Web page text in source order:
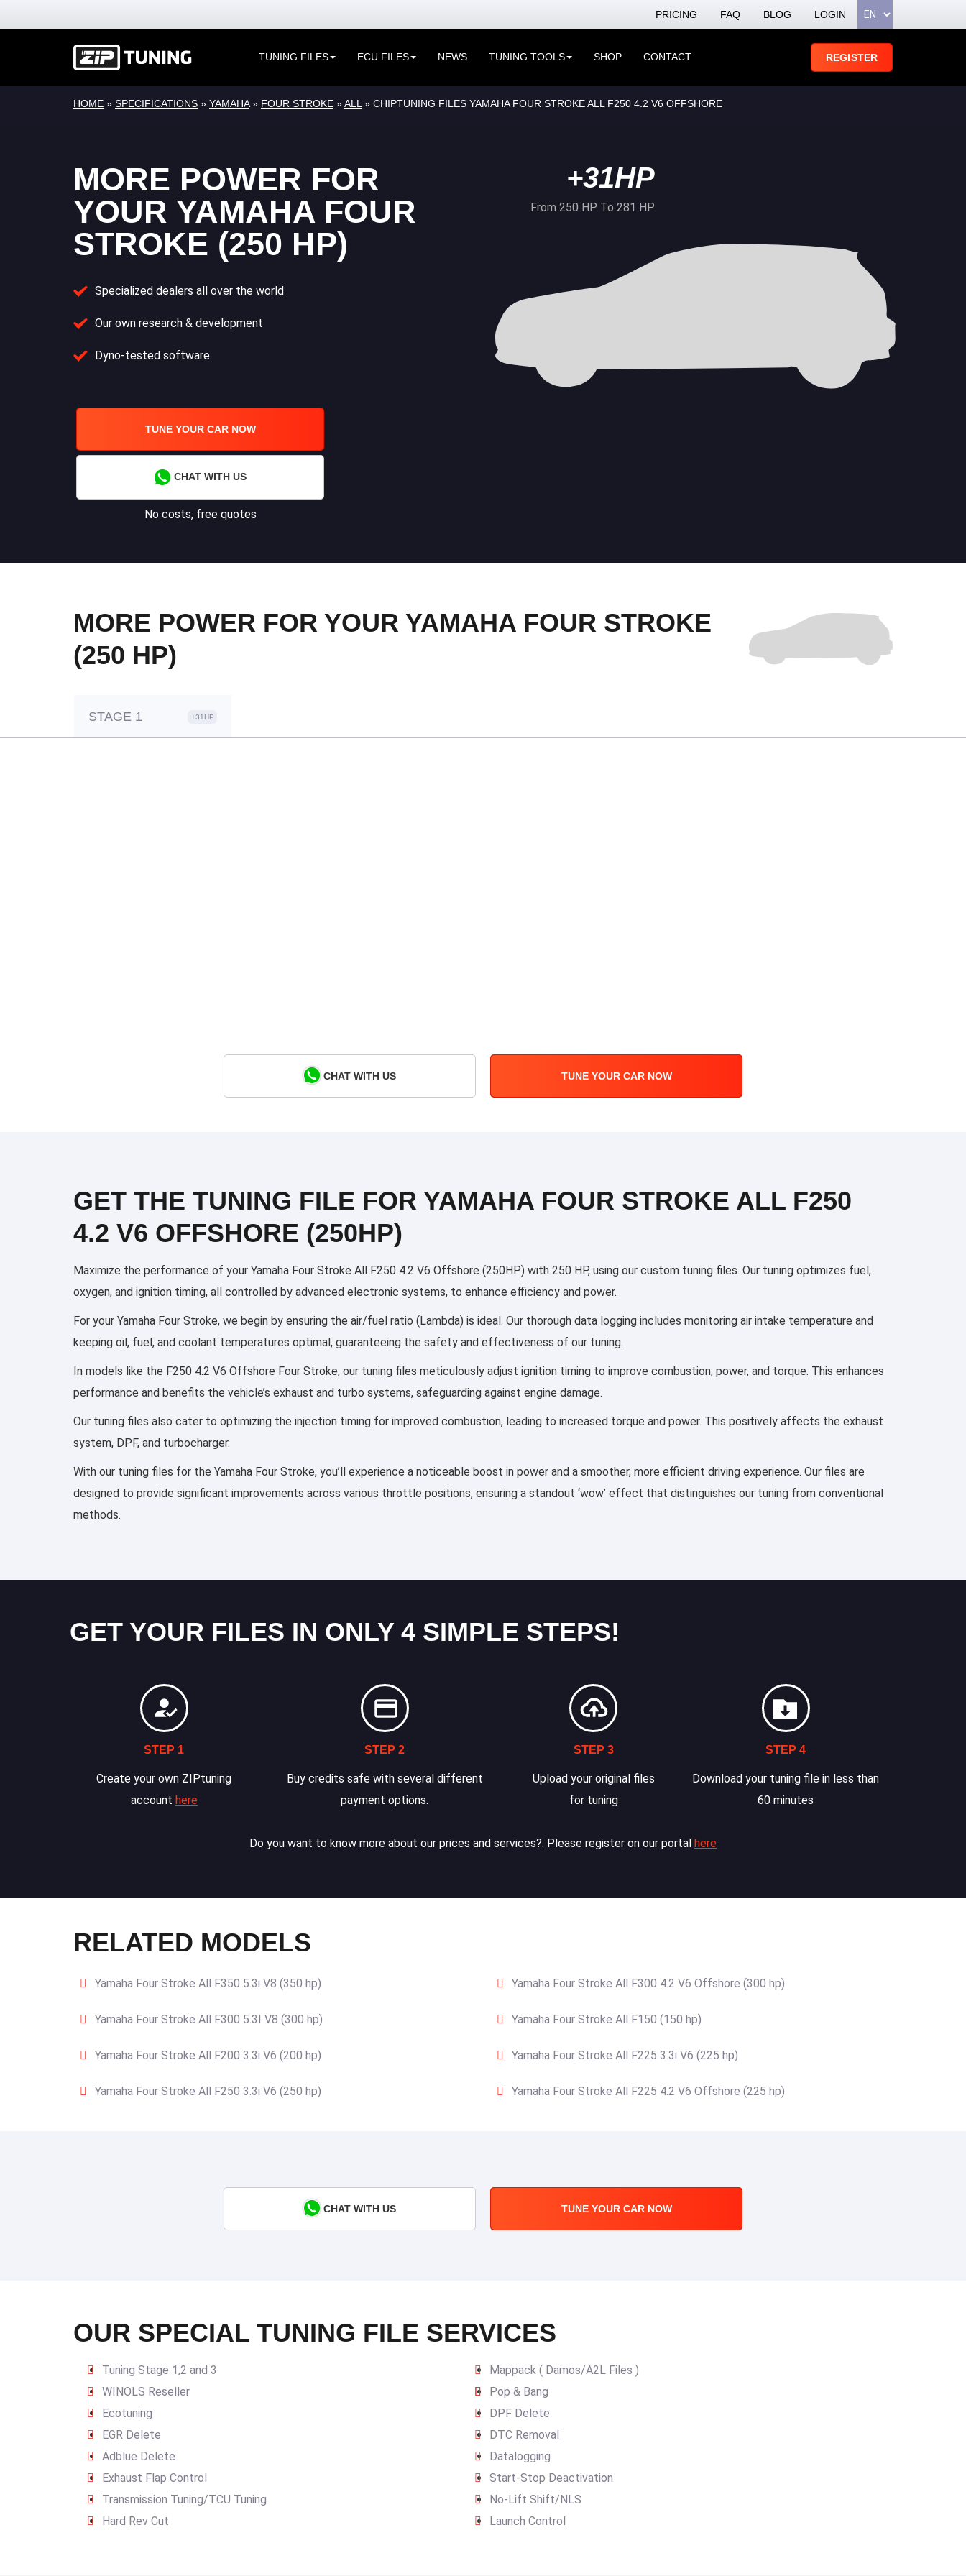
PRICING FAQ BLOG LOGIN
TUNING FILES ECU FILES NEWS TUNING TOOLS SHOP CONTACT REGISTER
HOME » SPECIFICATIONS » YAMAHA» FOUR STROKE »ALL » CHIPTUNING FILES YAMAHA FOUR STROKE ALL F250 4.2 V6 OFFSHORE
MORE POWER FOR
YOUR YAMAHA FOUR
STROKE (250 HP)
Specialized dealers all over the world
Our own research & development
Dyno-tested software
TUNE YOUR CAR NOW
CHAT WITH US
No costs, free quotes
+31HP
From 250 HP To 281 HP
MORE POWER FOR YOUR YAMAHA FOUR STROKE
(250 HP)
STAGE 1 +31HP
CHAT WITH US TUNE YOUR CAR NOW
GET THE TUNING FILE FOR YAMAHA FOUR STROKE ALL F250
4.2 V6 OFFSHORE (250HP)
Maximize the performance of your Yamaha Four Stroke All F250 4.2 V6 Offshore (250HP) with 250 HP, using our custom tuning files. Our tuning optimizes fuel,
oxygen, and ignition timing, all controlled by advanced electronic systems, to enhance efficiency and power.
For your Yamaha Four Stroke, we begin by ensuring the air/fuel ratio (Lambda) is ideal. Our thorough data logging includes monitoring air intake temperature and
keeping oil, fuel, and coolant temperatures optimal, guaranteeing the safety and effectiveness of our tuning.
In models like the F250 4.2 V6 Offshore Four Stroke, our tuning files meticulously adjust ignition timing to improve combustion, power, and torque. This enhances
performance and benefits the vehicle’s exhaust and turbo systems, safeguarding against engine damage.
Our tuning files also cater to optimizing the injection timing for improved combustion, leading to increased torque and power. This positively affects the exhaust
system, DPF, and turbocharger.
With our tuning files for the Yamaha Four Stroke, you’ll experience a noticeable boost in power and a smoother, more efficient driving experience. Our files are
designed to provide significant improvements across various throttle positions, ensuring a standout ‘wow’ effect that distinguishes our tuning from conventional
methods.
GET YOUR FILES IN ONLY 4 SIMPLE STEPS!
STEP 1
Create your own ZIPtuning
account here
STEP 2
Buy credits safe with several different
payment options.
STEP 3
Upload your original files
for tuning
STEP 4
Download your tuning file in less than
60 minutes
Do you want to know more about our prices and services?. Please register on our portal here
RELATED MODELS
Yamaha Four Stroke All F350 5.3i V8 (350 hp) Yamaha Four Stroke All F300 4.2 V6 Offshore (300 hp)
Yamaha Four Stroke All F300 5.3I V8 (300 hp) Yamaha Four Stroke All F150 (150 hp)
Yamaha Four Stroke All F200 3.3i V6 (200 hp) Yamaha Four Stroke All F225 3.3i V6 (225 hp)
Yamaha Four Stroke All F250 3.3i V6 (250 hp) Yamaha Four Stroke All F225 4.2 V6 Offshore (225 hp)
CHAT WITH US TUNE YOUR CAR NOW
OUR SPECIAL TUNING FILE SERVICES
Tuning Stage 1,2 and 3
Mappack ( Damos/A2L Files )
WINOLS Reseller
Pop & Bang
Ecotuning
DPF Delete
EGR Delete
DTC Removal
Adblue Delete
Datalogging
Exhaust Flap Control
Start-Stop Deactivation
Transmission Tuning/TCU Tuning
No-Lift Shift/NLS
Hard Rev Cut
Launch Control